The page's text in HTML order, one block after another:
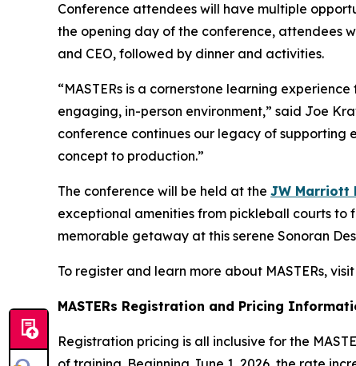
Conference attendees will have multiple
the opening day of the conference, attendees
and CEO, followed by dinner and activities.
“MASTERs is a cornerstone learning
engaging, in-person environment,” said Joe
conference continues our legacy of
concept to production.”
The conference will be held at the JW Marriott
exceptional amenities from pickleball courts to
memorable getaway at this serene Sonoran
To register and learn more about MASTERs,
MASTERs Registration and Pricing
Registration pricing is all inclusive for the